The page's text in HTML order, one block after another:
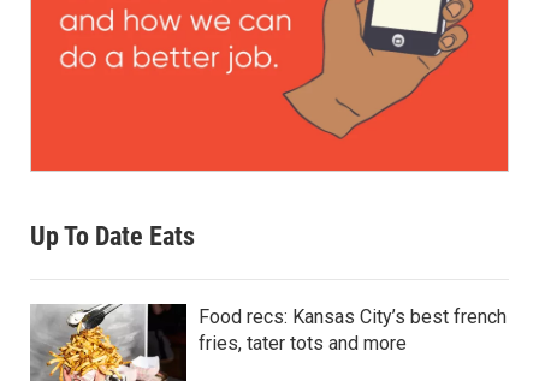
Up To Date Eats
Food recs: Kansas City’s best french
fries, tater tots and more